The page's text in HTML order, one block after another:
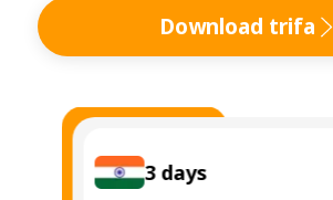
Download trifa
3 days